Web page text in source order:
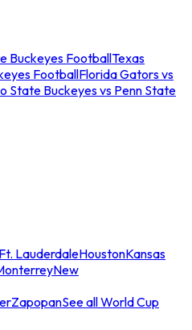
Buckeyes FootballTexas
FootballFlorida Gators vs
State Buckeyes vs Penn State
Ft. LauderdaleHoustonKansas
New
ZapopanSee all World Cup